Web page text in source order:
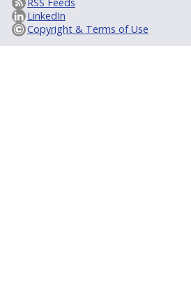
RSS Feeds
LinkedIn
Copyright & Terms of Use